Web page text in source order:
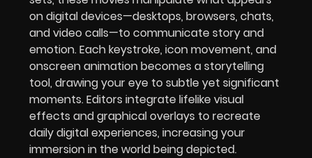
on digital devices—desktops, browsers, chats,
and video calls—to communicate story and
emotion. Each keystroke, icon movement, and
onscreen animation becomes a storytelling
tool, drawing your eye to subtle yet significant
moments. Editors integrate lifelike visual
effects and graphical overlays to recreate
daily digital experiences, increasing your
immersion in the world being depicted.